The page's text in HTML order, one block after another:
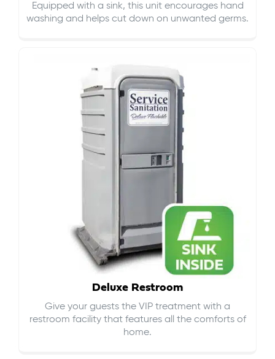
Equipped with a sink, this unit encourages hand
washing and helps cut down on unwanted germs.
Deluxe Restroom
Give your guests the VIP treatment with a
restroom facility that features all the comforts of
home.